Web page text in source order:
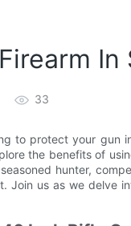
33
to protect your gun
the benefits of
hunter,
Join us as we delve